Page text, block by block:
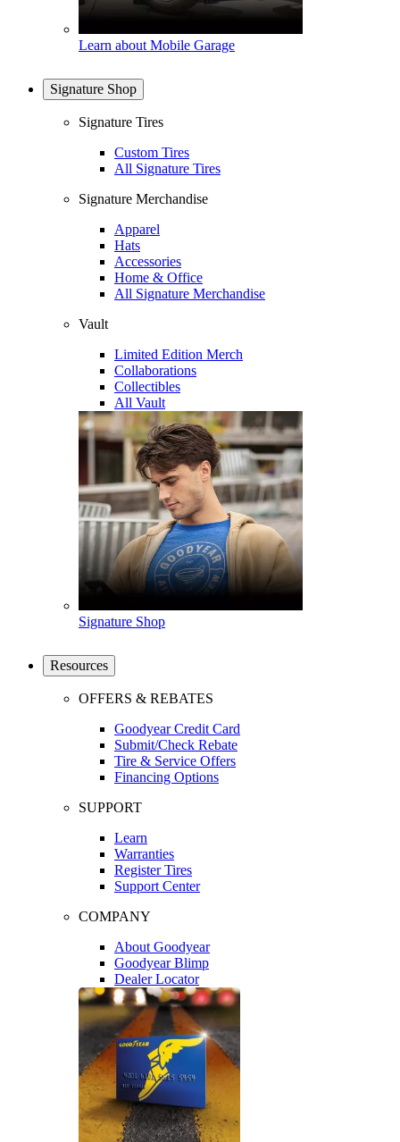
Learn about Mobile Garage
Signature Shop
Signature Tires
Custom Tires
All Signature Tires
Signature Merchandise
Apparel
Hats
Accessories
Home & Office
All Signature Merchandise
Vault
Limited Edition Merch
Collaborations
Collectibles
All Vault
Signature Shop
Resources
OFFERS & REBATES
Goodyear Credit Card
Submit/Check Rebate
Tire & Service Offers
Financing Options
SUPPORT
Learn
Warranties
Register Tires
Support Center
COMPANY
About Goodyear
Goodyear Blimp
Dealer Locator